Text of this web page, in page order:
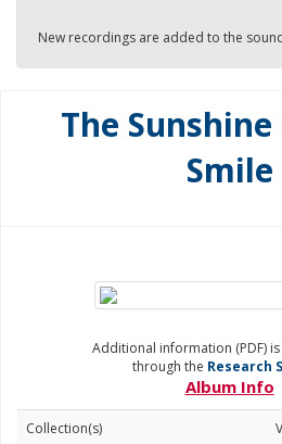
New recordings are added to the
The
Smile
Additional information (PDF)
through the Research
Album Info
Collection(s)